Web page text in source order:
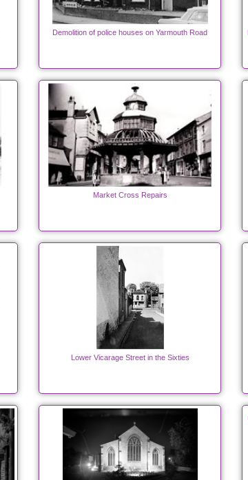
Demolition of police houses on Yarmouth Road
Market Cross Repairs
Lower Vicarage Street in the Sixties